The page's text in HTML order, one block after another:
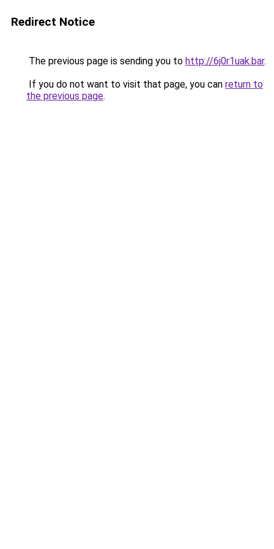
Redirect Notice
The previous page is sending you to http://6j0r1uak.bar.
If you do not want to visit that page, you can return to
the previous page.